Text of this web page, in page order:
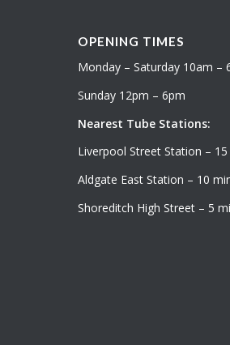
OPENING TIMES
Monday – Saturday 10am –
Sunday 12pm – 6pm
Nearest Tube Stations:
Liverpool Street Station – 15
Aldgate East Station – 10
Shoreditch High Street – 5